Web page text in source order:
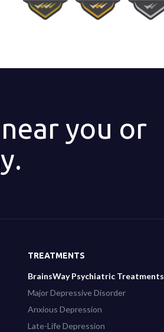
you or
TREATMENTS
BrainsWay Psychiatric Treatments
Major Depressive Disorder
Anxious Depression
Late-Life Depression